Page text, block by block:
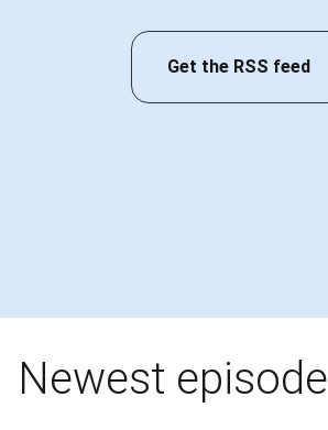
Get the RSS feed
Newest episode